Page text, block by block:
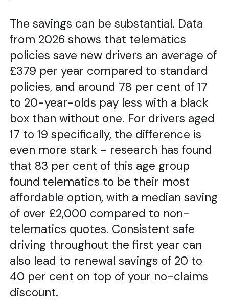
The savings can be substantial. Data
from 2026 shows that telematics
policies save new drivers an average of
£379 per year compared to standard
policies, and around 78 per cent of 17
to 20-year-olds pay less with a black
box than without one. For drivers aged
17 to 19 specifically, the difference is
even more stark - research has found
that 83 per cent of this age group
found telematics to be their most
affordable option, with a median saving
of over £2,000 compared to non-
telematics quotes. Consistent safe
driving throughout the first year can
also lead to renewal savings of 20 to
40 per cent on top of your no-claims
discount.